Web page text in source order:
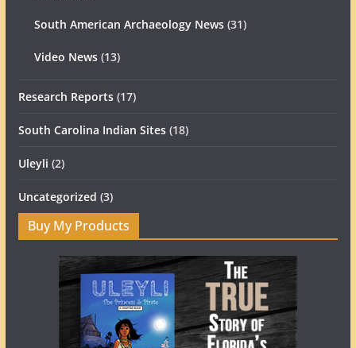
South American Archaeology News(31)
Video News(13)
Research Reports(17)
South Carolina Indian Sites(18)
Uleyli (2)
Uncategorized (3)
Buy My Products